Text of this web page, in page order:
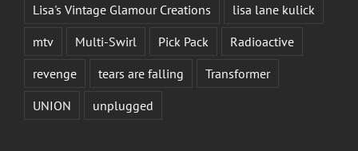
Lisa's Vintage Glamour Creations
lisa lane kulick
mtv
Multi-Swirl Pick Pack
Radioactive
revenge
tears are falling
Transformer
UNION
unplugged